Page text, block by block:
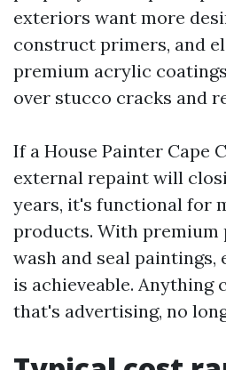
exteriors want more
construct primers, and
premium acrylic
over stucco cracks and
If a House Painter Cape
external repaint will
years, it's functional for
products. With premium
wash and seal paintings,
is achieveable. Anything
that's advertising, no